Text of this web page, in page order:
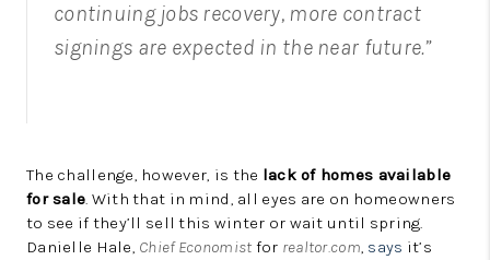
continuing jobs recovery, more contract
signings are expected in the near future.”
The challenge, however, is the lack of homes available
for sale. With that in mind, all eyes are on homeowners
to see if they’ll sell this winter or wait until spring.
Danielle Hale, Chief Economist for realtor.com, says it’s